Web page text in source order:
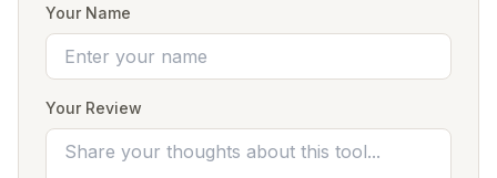
Your Name
Your Review